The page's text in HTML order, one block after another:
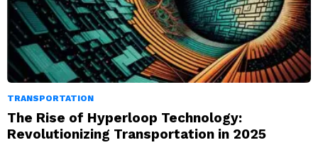
TRANSPORTATION
The Rise of Hyperloop Technology:
Revolutionizing Transportation in 2025